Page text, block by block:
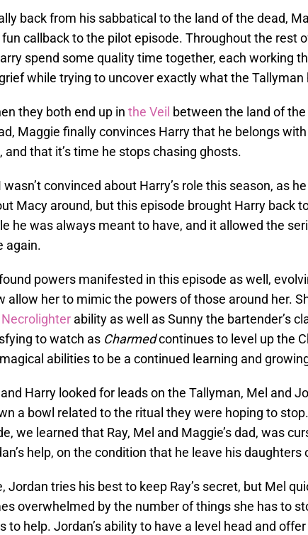
back from his sabbatical to the land of the dead,
callback to the pilot episode. Throughout the rest
spend some quality time together, each working
while trying to uncover exactly what the Tallyman
they both end up in the Veil between the land of
Maggie finally convinces Harry that he belongs
and that it’s time he stops chasing ghosts.
wasn’t convinced about Harry’s role this season, as
Macy around, but this episode brought Harry back
he was always meant to have, and it allowed the
again.
powers manifested in this episode as well,
allow her to mimic the powers of those around her.
Necrolighter ability as well as Sunny the bartender’s
to watch as Charmedcontinues to level up the
abilities to be a continued learning and
Harry looked for leads on the Tallyman, Mel and
a bowl related to the ritual they were hoping to
we learned that Ray, Mel and Maggie’s dad, was
help, on the condition that he leave his daughters
Jordan tries his best to keep Ray’s secret, but Mel
overwhelmed by the number of things she has to
to help. Jordan’s ability to have a level head and